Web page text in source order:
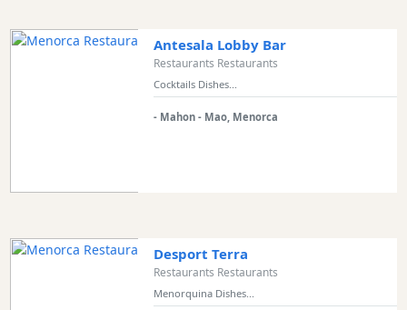
Antesala Lobby Bar
Restaurants Restaurants
Cocktails Dishes...
- Mahon - Mao, Menorca
Desport Terra
Restaurants Restaurants
Menorquina Dishes...